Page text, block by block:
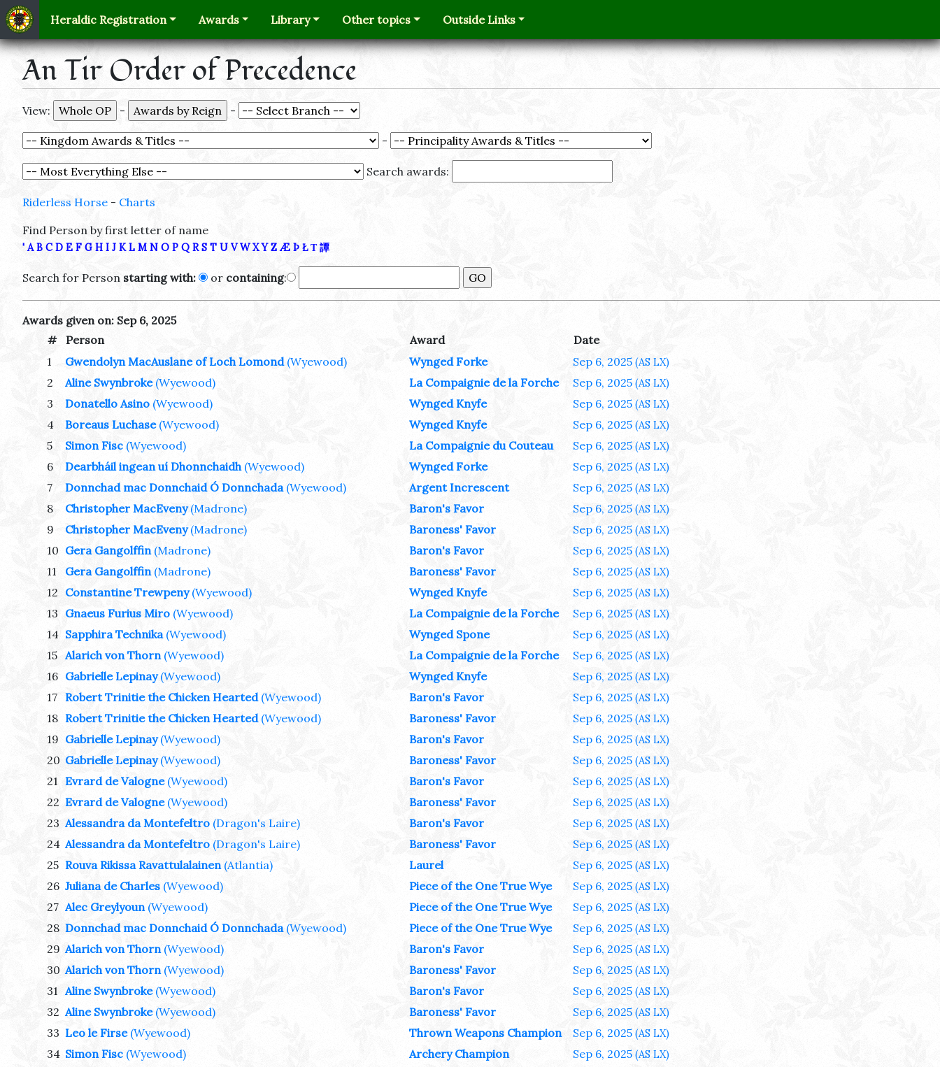
Heraldic Registration Awards Library Other topics Outside Links
An Tir Order of Precedence
View: - -
-
Search awards:
Riderless Horse - Charts
Find Person by first letter of name
' A B C D E F G H I J K L M N O P Q R S T U V W X Y Z Æ Þ Ł Τ 譚
Search for Person starting with: or containing:
Awards given on: Sep 6, 2025
#
Person Award
Date
1
Gwendolyn MacAuslane of Loch Lomond (Wyewood) Wynged Forke Sep 6, 2025 (AS LX)
2 Aline Swynbroke (Wyewood) La Compaignie de la Forche Sep 6, 2025 (AS LX)
3 Donatello Asino (Wyewood) Wynged Knyfe Sep 6, 2025 (AS LX)
4 Boreaus Luchase (Wyewood) Wynged Knyfe Sep 6, 2025 (AS LX)
5 Simon Fisc (Wyewood) La Compaignie du Couteau Sep 6, 2025 (AS LX)
6 Dearbháil ingean uí Dhonnchaidh (Wyewood) Wynged Forke Sep 6, 2025 (AS LX)
7 Donnchad mac Donnchaid Ó Donnchada (Wyewood) Argent Increscent Sep 6, 2025 (AS LX)
8 Christopher MacEveny (Madrone) Baron's Favor Sep 6, 2025 (AS LX)
9 Christopher MacEveny (Madrone) Baroness' Favor Sep 6, 2025 (AS LX)
10 Gera Gangolffin (Madrone) Baron's Favor Sep 6, 2025 (AS LX)
11 Gera Gangolffin (Madrone) Baroness' Favor Sep 6, 2025 (AS LX)
12 Constantine Trewpeny (Wyewood) Wynged Knyfe Sep 6, 2025 (AS LX)
13 Gnaeus Furius Miro (Wyewood) La Compaignie de la Forche Sep 6, 2025 (AS LX)
14 Sapphira Technika (Wyewood) Wynged Spone Sep 6, 2025 (AS LX)
15 Alarich von Thorn (Wyewood) La Compaignie de la Forche Sep 6, 2025 (AS LX)
16 Gabrielle Lepinay (Wyewood) Wynged Knyfe Sep 6, 2025 (AS LX)
17 Robert Trinitie the Chicken Hearted (Wyewood) Baron's Favor Sep 6, 2025 (AS LX)
18 Robert Trinitie the Chicken Hearted (Wyewood) Baroness' Favor Sep 6, 2025 (AS LX)
19 Gabrielle Lepinay (Wyewood) Baron's Favor Sep 6, 2025 (AS LX)
20 Gabrielle Lepinay (Wyewood) Baroness' Favor Sep 6, 2025 (AS LX)
21 Evrard de Valogne (Wyewood) Baron's Favor Sep 6, 2025 (AS LX)
22 Evrard de Valogne (Wyewood) Baroness' Favor Sep 6, 2025 (AS LX)
23 Alessandra da Montefeltro (Dragon's Laire) Baron's Favor Sep 6, 2025 (AS LX)
24 Alessandra da Montefeltro (Dragon's Laire) Baroness' Favor Sep 6, 2025 (AS LX)
25 Rouva Rikissa Ravattulalainen (Atlantia) Laurel Sep 6, 2025 (AS LX)
26 Juliana de Charles (Wyewood) Piece of the One True Wye Sep 6, 2025 (AS LX)
27 Alec Greylyoun (Wyewood) Piece of the One True Wye Sep 6, 2025 (AS LX)
28 Donnchad mac Donnchaid Ó Donnchada (Wyewood) Piece of the One True Wye Sep 6, 2025 (AS LX)
29 Alarich von Thorn (Wyewood) Baron's Favor Sep 6, 2025 (AS LX)
30 Alarich von Thorn (Wyewood) Baroness' Favor Sep 6, 2025 (AS LX)
31 Aline Swynbroke (Wyewood) Baron's Favor Sep 6, 2025 (AS LX)
32 Aline Swynbroke (Wyewood) Baroness' Favor Sep 6, 2025 (AS LX)
33 Leo le Firse (Wyewood) Thrown Weapons Champion Sep 6, 2025 (AS LX)
34 Simon Fisc (Wyewood) Archery Champion Sep 6, 2025 (AS LX)